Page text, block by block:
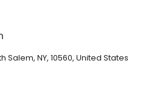
Salem, NY, 10560, United States